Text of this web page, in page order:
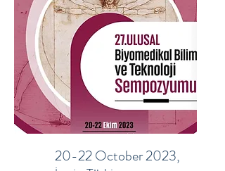
20-22 October 2023,